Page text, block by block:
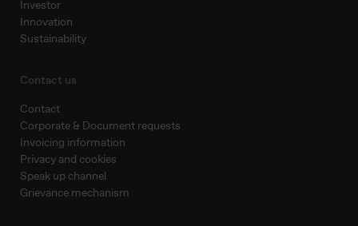
Investor
Innovation
Sustainability
Contact us
Contact
Corporate & Document requests
Invoicing information
Privacy and cookies
Speak up channel
Grievance mechanism